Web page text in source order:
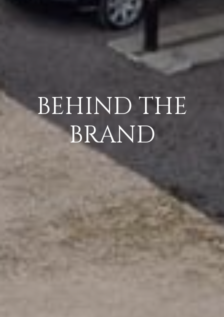
BEHIND THE
BRAND